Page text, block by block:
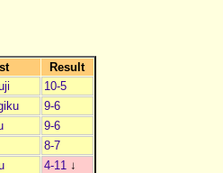
Result
10-5
9-6
9-6
8-7
4-11 ↓